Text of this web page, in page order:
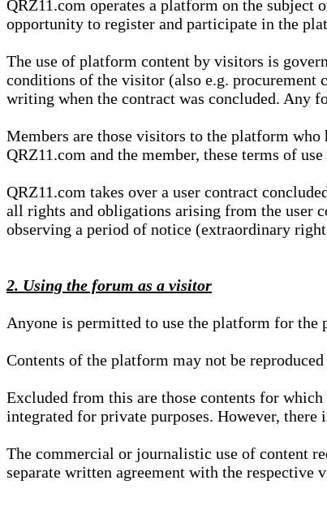
QRZ11.com operates a platform on the
opportunity to register and participate in the
The use of platform content by visitors is
conditions of the visitor (also e.g. procurement
writing when the contract was concluded. Any
Members are those visitors to the platform
QRZ11.com and the member, these terms of
QRZ11.com takes over a user contract
all rights and obligations arising from the user
observing a period of notice (extraordinary
2. Using the forum as a visitor
Anyone is permitted to use the platform for the
Contents of the platform may not be
Excluded from this are those contents for
integrated for private purposes. However,
The commercial or journalistic use of content
separate written agreement with the